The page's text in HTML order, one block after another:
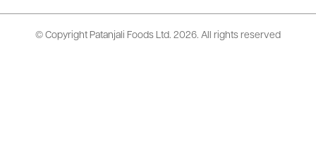
© Copyright Patanjali Foods Ltd. 2026. All rights reserved